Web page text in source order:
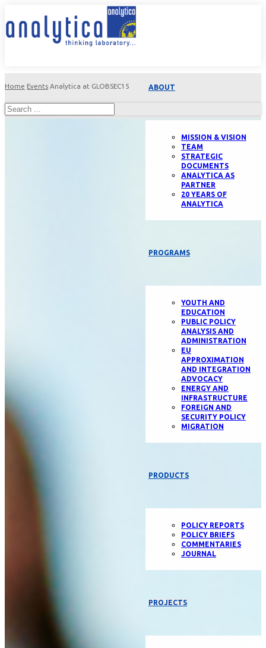
ABOUT
MISSION & VISION
TEAM
STRATEGIC
DOCUMENTS
ANALYTICA AS
PARTNER
20 YEARS OF
ANALYTICA
PROGRAMS
YOUTH AND
EDUCATION
PUBLIC POLICY
ANALYSIS AND
ADMINISTRATION
EU
APPROXIMATION
AND INTEGRATION
ADVOCACY
ENERGY AND
INFRASTRUCTURE
FOREIGN AND
SECURITY POLICY
MIGRATION
PRODUCTS
POLICY REPORTS
POLICY BRIEFS
COMMENTARIES
JOURNAL
PROJECTS
Home Events Analytica at GLOBSEC15